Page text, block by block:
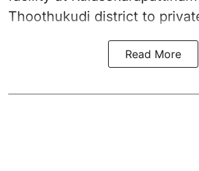
Thoothukudi district to
Read More